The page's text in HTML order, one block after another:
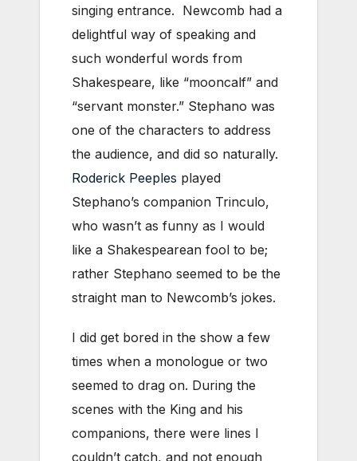
singing entrance. Newcomb had a
delightful way of speaking and
such wonderful words from
Shakespeare, like “mooncalf” and
“servant monster.” Stephano was
one of the characters to address
the audience, and did so naturally.
Roderick Peeples played
Stephano’s companion Trinculo,
who wasn’t as funny as I would
like a Shakespearean fool to be;
rather Stephano seemed to be the
straight man to Newcomb’s jokes.
I did get bored in the show a few
times when a monologue or two
seemed to drag on. During the
scenes with the King and his
companions, there were lines I
couldn’t catch, and not enough